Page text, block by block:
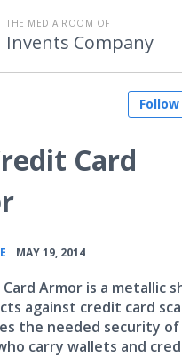
THE MEDIA ROOM OF
Invents Company
Follow
Card
MAY 19, 2014
Armor is a metallic
against credit card
the needed security of
carry wallets and